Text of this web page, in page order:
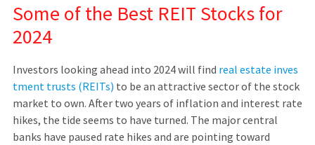
Some of the Best REIT Stocks for
2024
Investors looking ahead into 2024 will find real estate inves
tment trusts (REITs) to be an attractive sector of the stock
market to own. After two years of inflation and interest rate
hikes, the tide seems to have turned. The major central
banks have paused rate hikes and are pointing toward